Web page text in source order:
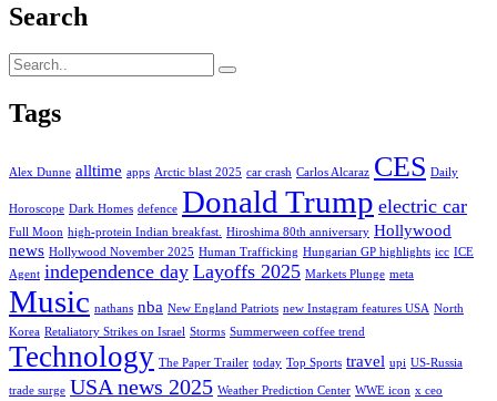
Search
Tags
Alex Dunne alltime apps Arctic blast 2025 car crash Carlos Alcaraz CES Daily
Horoscope Dark Homes defence Donald Trump electric car
Full Moon high-protein Indian breakfast. Hiroshima 80th anniversary Hollywood
news Hollywood November 2025 Human Trafficking Hungarian GP highlights icc ICE
Agent independence day Layoffs 2025 Markets Plunge meta
Music nathans nba New England Patriots new Instagram features USA North
Korea Retaliatory Strikes on Israel Storms Summerween coffee trend
Technology The Paper Trailer today Top Sports travel upi US-Russia
trade surge USA news 2025 Weather Prediction Center WWE icon x ceo